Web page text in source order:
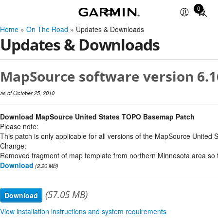
0
Total
items
Home » On The Road » Updates & Downloads
Updates & Downloads
MapSource software version
as of October 25, 2010
Download MapSource United States TOPO Basemap Patch
Please note:
This patch is only applicable for all versions of the MapSource
Change:
Removed fragment of map template from northern Minnesota area
Download (2.20 MB)
Download (57.05 MB)
View installation instructions and system requirements